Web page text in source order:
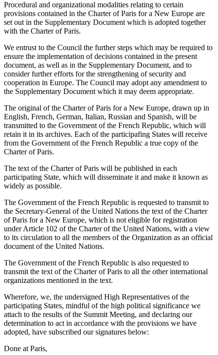
Procedural and organizational modalities relating to certain
provisions contained in the Charter of Paris for a New Europe are
set out in the Supplementary Document which is adopted together
with the Charter of Paris.
We entrust to the Council the further steps which may be required to
ensure the implementation of decisions contained in the present
document, as well as in the Supplementary Document, and to
consider further efforts for the strengthening of security and
cooperation in Europe. The Council may adopt any amendment to
the Supplementary Document which it may deem appropriate.
The original of the Charter of Paris for a New Europe, drawn up in
English, French, German, Italian, Russian and Spanish, will be
transmitted to the Government of the French Republic, which will
retain it in its archives. Each of the participafing States will receive
from the Government of the French Republic a true copy of the
Charter of Paris.
The text of the Charter of Paris will be published in each
participating State, which will disseminate it and make it known as
widely as possible.
The Government of the French Republic is requested to transmit to
the Secretary-General of the United Nations the text of the Charter
of Paris for a New Europe, which is not eligible for registration
under Article 102 of the Charter of the United Nations, with a view
to its circulation to all the members of the Organization as an official
document of the United Nations.
The Government of the French Republic is also requested to
transmit the text of the Charter of Paris to all the other international
organizations mentioned in the text.
Wherefore, we, the undersigned High Representatives of the
participating States, mindful of the high political significance we
attach to the results of the Summit Meeting, and declaring our
determination to act in accordance with the provisions we have
adopted, have subscribed our signatures below:
Done at Paris,